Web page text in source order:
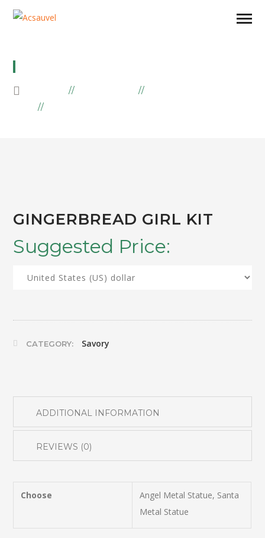
GINGERBREAD GIRL KIT
Suggested Price:
CATEGORY: Savory
ADDITIONAL INFORMATION
REVIEWS (0)
Choose
Angel Metal Statue, Santa
Metal Statue